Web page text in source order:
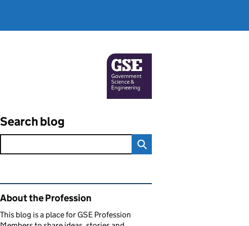
Search blog
Related content and links
About the Profession
This blog is a place for GSE Profession